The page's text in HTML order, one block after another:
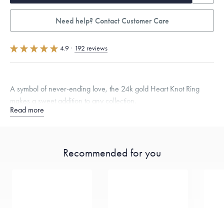
Need help? Contact Customer Care
4.9 · 192 reviews
A symbol of never-ending love, the 24k gold Heart Knot Ring
makes a sweet addition to any collection.
Thickness:
Read more
Recommended for you